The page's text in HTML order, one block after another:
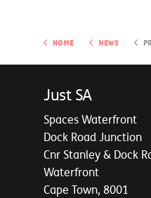
Home News
Just SA
Spaces Waterfront
Dock Road Junction
Cnr Stanley & Dock
Waterfront
Cape Town, 8001